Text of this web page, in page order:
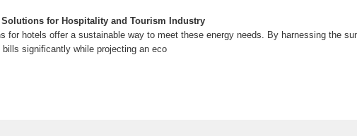
for Hospitality and Tourism Industry
for hotels offer a sustainable way to meet these energy needs. By harnessing the
significantly while projecting an eco